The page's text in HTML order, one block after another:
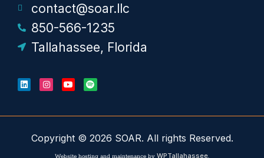
contact@soar.llc
850-566-1235
Tallahassee, Florida
Copyright © 2026 SOAR. All rights Reserved.
WPTallahassee